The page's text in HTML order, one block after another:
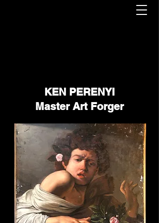
KEN PERENYI
Master Art Forger